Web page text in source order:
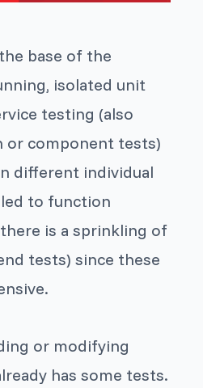
base of the
isolated unit
testing (also
or component tests)
different individual
to function
is a sprinkling of
tests) since these
or modifying
has some tests.